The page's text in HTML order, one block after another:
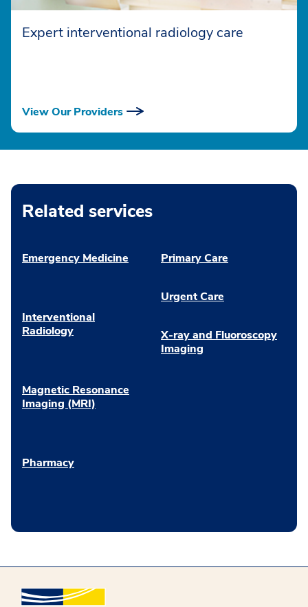
Expert interventional radiology care
View Our Providers
Related services
Emergency Medicine
Interventional
Radiology
Magnetic Resonance
Imaging (MRI)
Pharmacy
Primary Care
Urgent Care
X-ray and Fluoroscopy
Imaging